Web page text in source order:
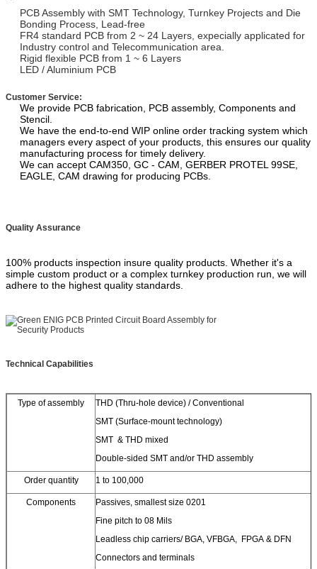
PCB Assembly with SMT Technology, Turnkey Projects and Die
Bonding Process, Lead-free
FR4 standard PCB from 2 ~ 24 Layers, expecially applicated for
Industry control and Telecommunication area.
Rigid flexible PCB from 1 ~ 6 Layers
LED / Aluminium PCB
Customer Service:
We provide PCB fabrication, PCB assembly, Components and
Stencil.
We have the end-to-end WIP online order tracking system which
managers every aspect of your products, this ensures our quality
manufacturing process for timely delivery.
We can accept CAM350, GC - CAM, GERBER PROTEL 99SE,
EAGLE, CAM drawing for producing PCBs.
Quality Assurance
100% products inspection insure quality products. Whether it's a
simple custom product or a complex turnkey production run, we will
adhere to the highest quality standards.
Technical Capabilities
Type of assembly
THD (Thru-hole device) / Conventional
SMT (Surface-mount technology)
SMT & THD mixed
Double-sided SMT and/or THD assembly
Order quantity 1 to 100,000
Components
Passives, smallest size 0201
Fine pitch to 08 Mils
Leadless chip carriers/ BGA, VFBGA, FPGA & DFN
Connectors and terminals